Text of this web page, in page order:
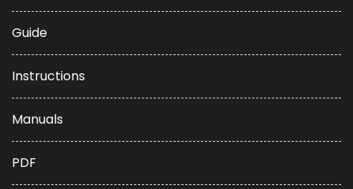
Guide
Instructions
Manuals
PDF